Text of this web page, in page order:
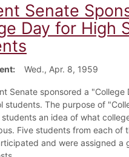
Senate
Day for High
Wed., Apr. 8, 1959
Senate sponsored a "College
students. The purpose of
an idea of what
Five students from each of
and were assigned a